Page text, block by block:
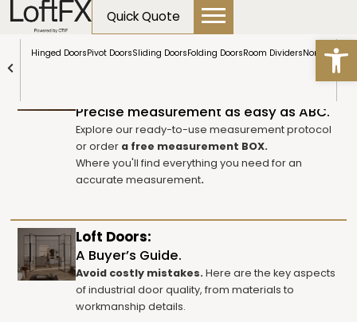
content
Quick Quote
Hinged DoorsPivot DoorsSliding DoorsFolding DoorsRoom DividersNormLine
Table of contents
Precise measurement as easy as ABC.
Explore our ready-to-use measurement protocol
or order a free measurement BOX.
Where you'll find everything you need for an
accurate measurement.
Loft Doors:
A Buyer’s Guide.
Avoid costly mistakes.Here are the key aspects
of industrial door quality, from materials to
workmanship details.